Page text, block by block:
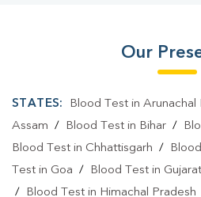
Our
STATES: Blood Test in Arunachal
Assam / Blood Test in Bihar /
Blood Test in Chhattisgarh /
Test in Goa / Blood Test in Gujarat
/
Blood Test in Himachal Pradesh